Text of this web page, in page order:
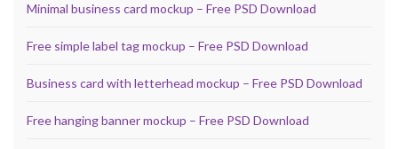
Minimal business card mockup – Free PSD Download
Free simple label tag mockup – Free PSD Download
Business card with letterhead mockup – Free PSD Download
Free hanging banner mockup – Free PSD Download